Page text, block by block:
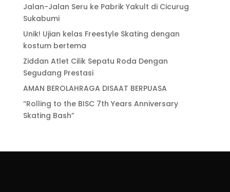
Jalan-Jalan Seru ke Pabrik Yakult di Cicurug
Sukabumi
Unik! Ujian kelas Freestyle Skating dengan
kostum bertema
Ziddan Atlet Cilik Sepatu Roda Dengan
Segudang Prestasi
AMAN BEROLAHRAGA DISAAT BERPUASA
“Rolling to the BISC 7th Years Anniversary
Skating Bash”